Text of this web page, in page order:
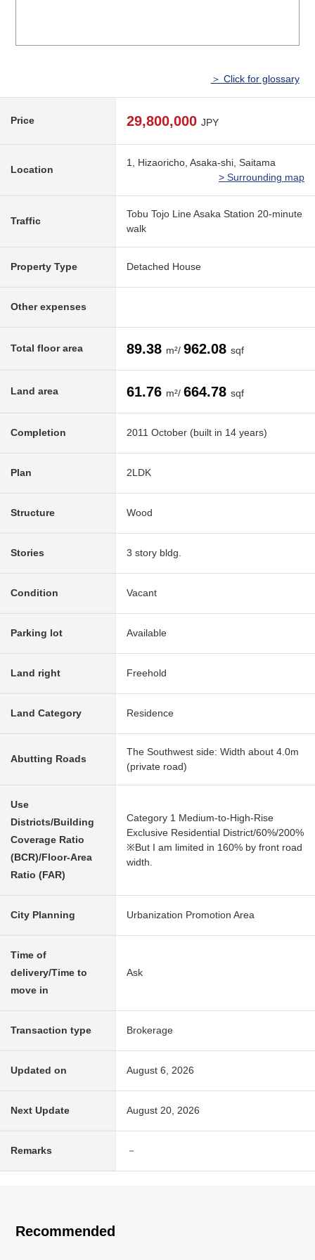
＞ Click for glossary
Price 29,800,000 JPY
Location
1, Hizaoricho, Asaka-shi, Saitama
> Surrounding map
Traffic
Tobu Tojo Line Asaka Station 20-minute
walk
Property Type Detached House
Other expenses
Total floor area 89.38 m²/ 962.08 sqf
Land area 61.76 m²/ 664.78 sqf
Completion 2011 October (built in 14 years)
Plan 2LDK
Structure Wood
Stories 3 story bldg.
Condition Vacant
Parking lot Available
Land right Freehold
Land Category Residence
Abutting Roads
The Southwest side: Width about 4.0m
(private road)
Use
Districts/Building
Coverage Ratio
(BCR)/Floor-Area
Ratio (FAR)
Category 1 Medium-to-High-Rise
Exclusive Residential District/60%/200%
※But I am limited in 160% by front road
width.
City Planning Urbanization Promotion Area
Time of
delivery/Time to
move in
Ask
Transaction type Brokerage
Updated on August 6, 2026
Next Update August 20, 2026
Remarks －
Recommended